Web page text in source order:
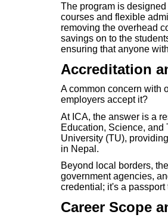
The program is
courses and flexible
removing the overhead
savings on to the
ensuring that anyone
Accreditation
A common concern with
employers accept it?
At ICA, the answer is a
Education, Science, and
University (TU),
in Nepal.
Beyond local borders,
government agencies,
credential; it's a
Career Scope